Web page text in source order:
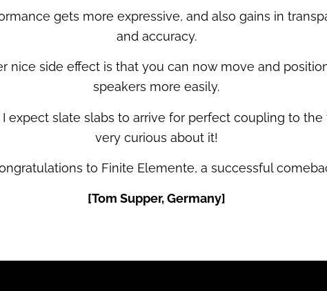
gets more expressive, and also gains in
and accuracy.
nice side effect is that you can now move and
speakers more easily.
expect slate slabs to arrive for perfect coupling to the
very curious about it!
to Finite Elemente, a successful
[Tom Supper, Germany]